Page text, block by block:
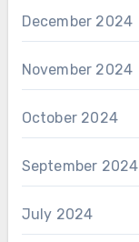
December 2024
November 2024
October 2024
September 2024
July 2024